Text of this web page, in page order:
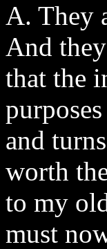
A. They
And
that the
and
worth
to my
must